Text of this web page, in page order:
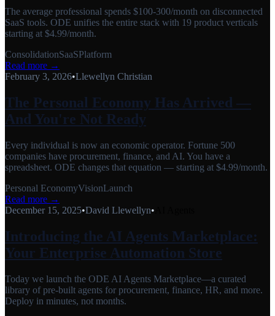
The average professional spends $100-300/month on disconnected
SaaS tools. ODE unifies the entire stack with 19 product verticals
starting at $4.99/month.
ConsolidationSaaSPlatform
Read more →
February 3, 2026•Llewellyn Christian
The Personal Economy Has Arrived —
And You're Not Ready
Every individual is now an economic operator. Fortune 500
companies have procurement, finance, and AI. You have a
spreadsheet. ODE changes that equation — starting at $4.99/month.
Personal EconomyVisionLaunch
Read more →
December 15, 2025•David Llewellyn•
Introducing the AI Agents Marketplace:
Your Enterprise Automation Store
Today we launch the ODE AI Agents Marketplace—a curated
library of pre-built agents for procurement, finance, HR, and more.
Deploy in minutes, not months.